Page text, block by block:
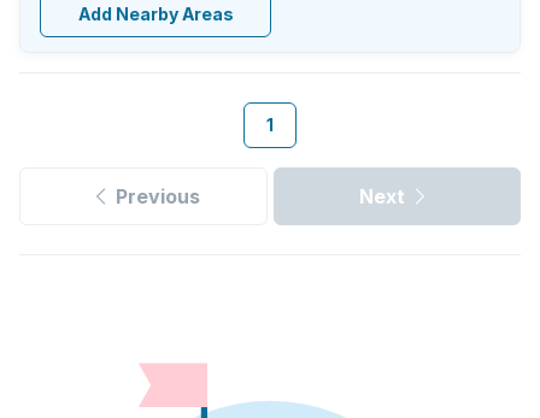
Add Nearby Areas
1
Previous Next